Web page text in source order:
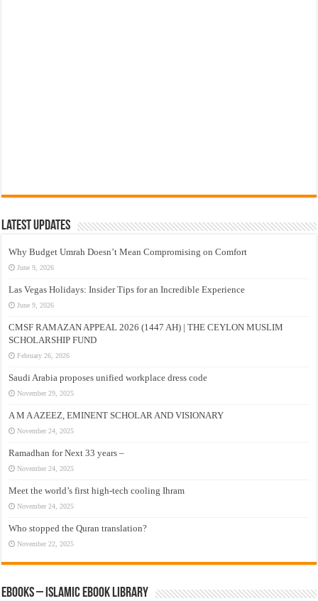
Latest Updates
Why Budget Umrah Doesn’t Mean Compromising on Comfort
June 9, 2026
Las Vegas Holidays: Insider Tips for an Incredible Experience
June 9, 2026
CMSF RAMAZAN APPEAL 2026 (1447 AH) | THE CEYLON MUSLIM
SCHOLARSHIP FUND
February 26, 2026
Saudi Arabia proposes unified workplace dress code
November 29, 2025
A M A AZEEZ, EMINENT SCHOLAR AND VISIONARY
November 24, 2025
Ramadhan for Next 33 years –
November 24, 2025
Meet the world’s first high-tech cooling Ihram
November 24, 2025
Who stopped the Quran translation?
November 22, 2025
eBooks – Islamic eBook Library